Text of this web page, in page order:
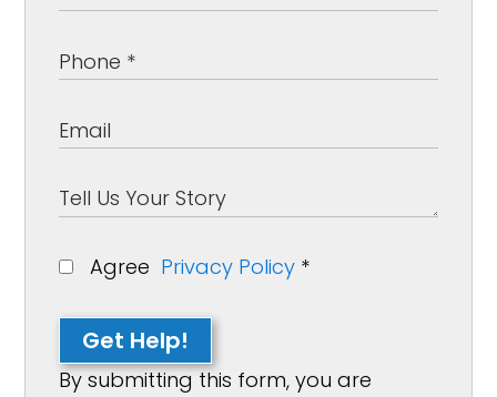
Agree Privacy Policy *
Get Help!
By submitting this form, you are